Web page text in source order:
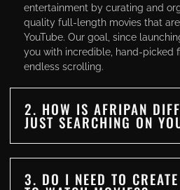
entertainment by curating and
quality full-length movies that
YouTube. Our goal, since
you with incredible, hand-picked
endless scrolling.
2. HOW IS AFRIPAN
JUST SEARCHING ON
3. DO I NEED TO